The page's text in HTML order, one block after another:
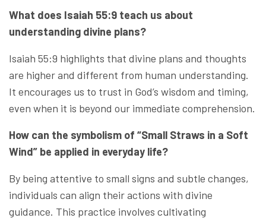
What does Isaiah 55:9 teach us about
understanding divine plans?
Isaiah 55:9 highlights that divine plans and thoughts
are higher and different from human understanding.
It encourages us to trust in God’s wisdom and timing,
even when it is beyond our immediate comprehension.
How can the symbolism of “Small Straws in a Soft
Wind” be applied in everyday life?
By being attentive to small signs and subtle changes,
individuals can align their actions with divine
guidance. This practice involves cultivating